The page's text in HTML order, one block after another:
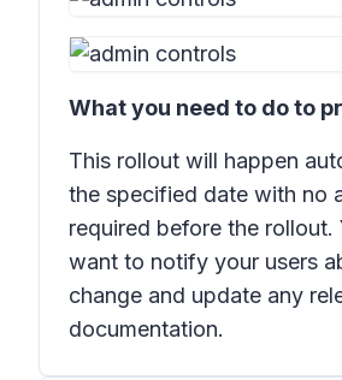
What you need to do to
This rollout will happen
the specified date with no
required before the rollout.
want to notify your users
change and update any
documentation.